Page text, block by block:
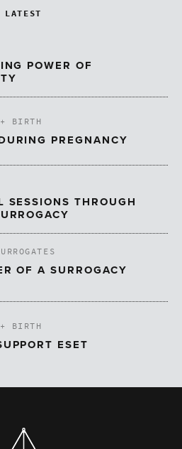
LATEST
POWER OF
+ BIRTH
PREGNANCY
SESSIONS THROUGH
OF A SURROGACY
+ BIRTH
ESET